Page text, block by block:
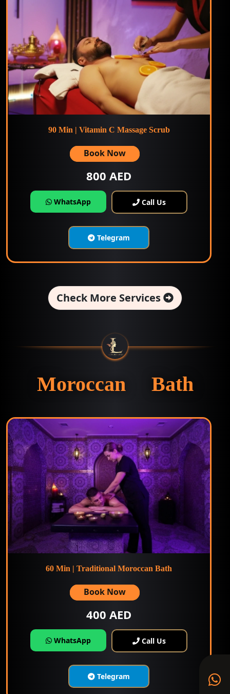
90 Min | Vitamin C Massage Scrub
Book Now
800 AED
WhatsApp Call Us
Telegram
Check More Services
Moroccan Bath
60 Min | Traditional Moroccan Bath
Book Now
400 AED
WhatsApp Call Us
Telegram